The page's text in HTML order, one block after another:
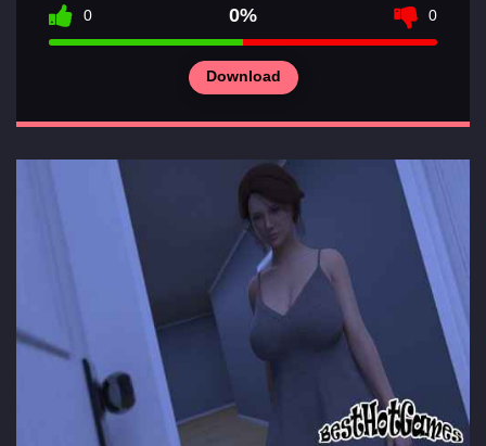
0 0% 0
Download